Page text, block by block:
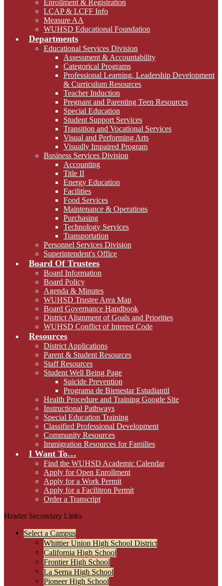
Enrollment & Registration
LCAP & LCFF Info
Measure AA
WUHSD Educational Foundation
Departments
Educational Services Division
Assessment & Accountability
Categorical Programs
Professional Learning, Leadership Development
& Curriculum Resources
Teacher Induction
Pregnant and Parenting Teen Resources
Special Education
Student Support Services
Transition and Vocational Services
Visual and Performing Arts
Visually Impaired Program
Business Services Division
Accounting
Title II
Energy Education
Facilities
Food Services
Maintenance & Operations
Purchasing
Technology Services
Transportation
Personnel Services Division
Superintendent's Office
Board Of Trustees
Board Information
Board Policy
Agenda & Minutes
WUHSD Trustee Area Map
Board Governance Handbook
District Alignment of Goals and Priorities
WUHSD Conflict of Interest Code
Resources
District Applications
Parent & Student Resources
Staff Resources
Student Well Being Page
Suicide Prevention
Programa de Bienestar Estudiantil
Health Procedure and Training Google Site
Instructional Pathways
Special Education Training
Classified Professional Development
Community Resources
Immigration Resources for Families
I Want To…
Find the WUHSD Academic Calendar
Apply for Open Enrollment
Apply for a Work Permit
Apply for a Facilitron Permit
Order a Transcript
Header Secondary Links
Select a Campus
Whittier Union High School District
California High School
Frontier High School
La Serna High School
Pioneer High School